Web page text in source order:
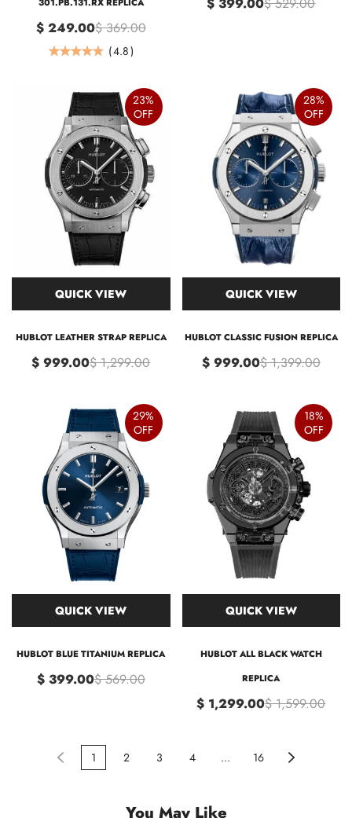
$ 249.00$ 369.00
(4.8)
23%
OFF
QUICK VIEW
HUBLOT LEATHER STRAP REPLICA
$ 999.00$ 1,299.00
28%
OFF
QUICK VIEW
HUBLOT CLASSIC FUSION REPLICA
$ 999.00$ 1,399.00
29%
OFF
QUICK VIEW
HUBLOT BLUE TITANIUM REPLICA
$ 399.00$ 569.00
18%
OFF
QUICK VIEW
HUBLOT ALL BLACK WATCH
REPLICA
$ 1,299.00$ 1,599.00
1 2 3 4 ... 16
You May Like